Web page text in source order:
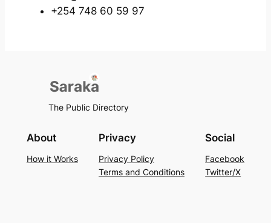
+254 748 60 59 97
The Public Directory
About
How it Works
Privacy
Privacy Policy
Terms and Conditions
Social
Facebook
Twitter/X